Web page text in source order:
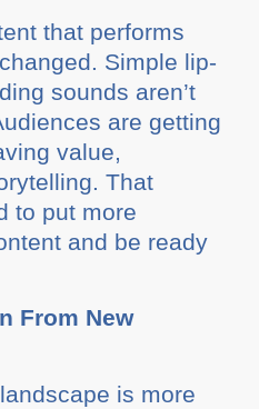
that performs
Simple lip-
sounds aren’t
are getting
value,
That
to put more
and be ready
From New
is more